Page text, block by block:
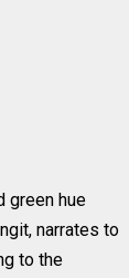
green hue
narrates to
to the